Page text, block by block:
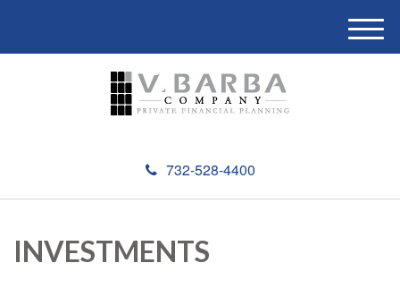
732-528-4400
M
e
INVESTMENTS